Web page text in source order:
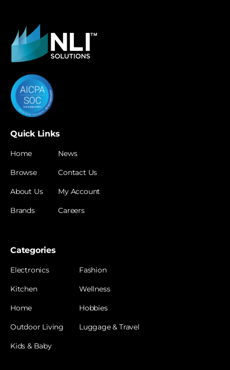
Quick Links
Home
Browse
About Us
Brands
News
Contact Us
My Account
Careers
Categories
Electronics
Kitchen
Home
Outdoor Living
Kids & Baby
Fashion
Wellness
Hobbies
Luggage & Travel